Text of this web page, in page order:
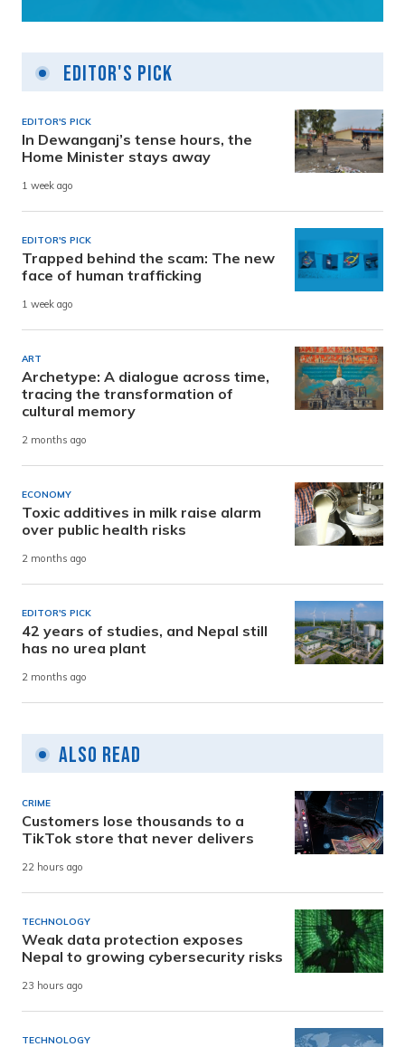
Editor's Pick
EDITOR'S PICK
In Dewanganj’s tense hours, the
Home Minister stays away
1 week ago
EDITOR'S PICK
Trapped behind the scam: The new
face of human trafficking
1 week ago
ART
Archetype: A dialogue across time,
tracing the transformation of
cultural memory
2 months ago
ECONOMY
Toxic additives in milk raise alarm
over public health risks
2 months ago
EDITOR'S PICK
42 years of studies, and Nepal still
has no urea plant
2 months ago
Also Read
CRIME
Customers lose thousands to a
TikTok store that never delivers
22 hours ago
TECHNOLOGY
Weak data protection exposes
Nepal to growing cybersecurity risks
23 hours ago
TECHNOLOGY